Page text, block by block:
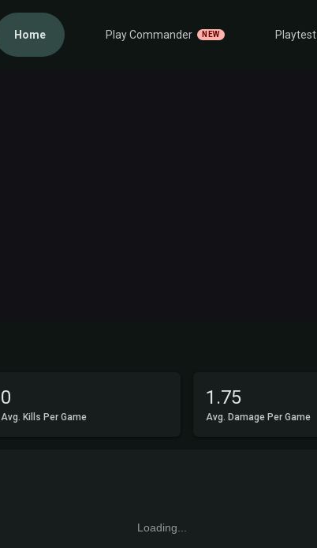
Home Play Commander NEW Playtest
0
Avg. Kills Per Game
1.75
Avg. Damage Per Game
Loading...